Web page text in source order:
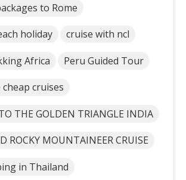
to Rome
holiday cruise with ncl
Africa Peru Guided Tour
cruises
THE GOLDEN TRIANGLE INDIA
ROCKY MOUNTAINEER CRUISE
in Thailand